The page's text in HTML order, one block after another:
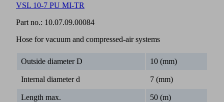
VSL 10-7 PU MI-TR
Part no.: 10.07.09.00084
Hose for vacuum and compressed-air systems
Outside diameter D 10 (mm)
Internal diameter d 7 (mm)
Length max. 50 (m)